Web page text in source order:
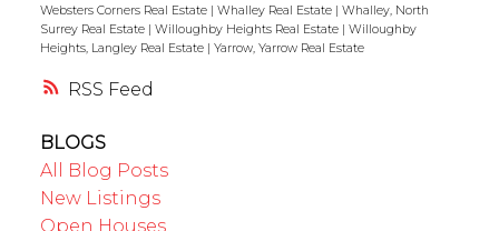
RSS
Websters Corners Real Estate | Whalley Real Estate | Whalley, North
Surrey Real Estate | Willoughby Heights Real Estate | Willoughby
Heights, Langley Real Estate | Yarrow, Yarrow Real Estate
BLOGS
All Blog Posts
New Listings
Open Houses